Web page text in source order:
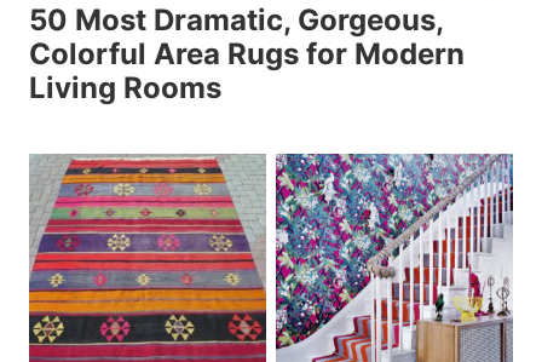
50 Most Dramatic, Gorgeous,
Colorful Area Rugs for Modern
Living Rooms